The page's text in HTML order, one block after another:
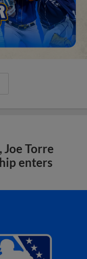
Joe Torre
enters